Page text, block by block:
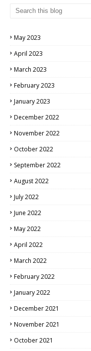
May 2023
April 2023
March 2023
February 2023
January 2023
December 2022
November 2022
October 2022
September 2022
August 2022
July 2022
June 2022
May 2022
April 2022
March 2022
February 2022
January 2022
December 2021
November 2021
October 2021